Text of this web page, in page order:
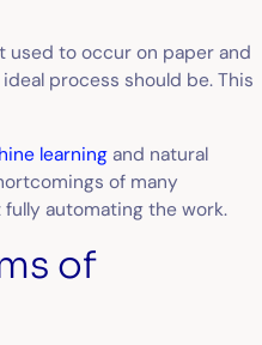
used to occur on paper and
process should be. This
learningand natural
of many
automating the work.
of